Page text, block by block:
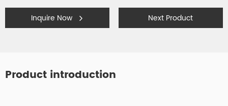
Inquire Now Next Product
Product introduction